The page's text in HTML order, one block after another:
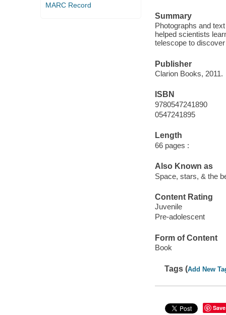
MARC Record
Summary
Photographs and
helped scientists
telescope to
Publisher
Clarion Books, 2011.
ISBN
9780547241890
0547241895
Length
66 pages :
Also Known as
Space, stars, & the
Content Rating
Juvenile
Pre-adolescent
Form of Content
Book
Tags (Add New
Save